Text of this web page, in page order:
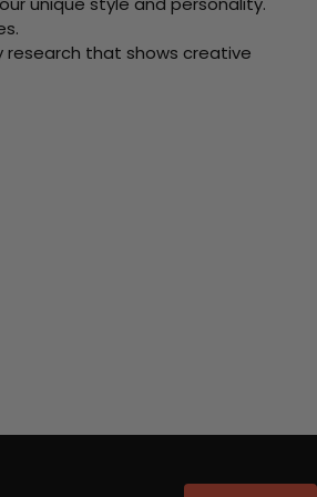
research that shows creative